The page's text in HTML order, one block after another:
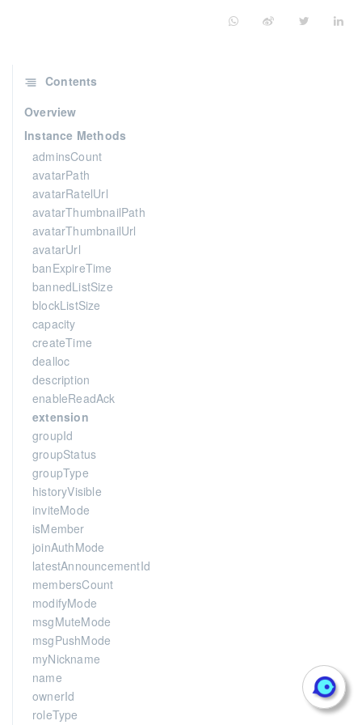
Contents
Overview
Instance Methods
adminsCount
avatarPath
avatarRatelUrl
avatarThumbnailPath
avatarThumbnailUrl
avatarUrl
banExpireTime
bannedListSize
blockListSize
capacity
createTime
dealloc
description
enableReadAck
extension
groupId
groupStatus
groupType
historyVisible
inviteMode
isMember
joinAuthMode
latestAnnouncementId
membersCount
modifyMode
msgMuteMode
msgPushMode
myNickname
name
ownerId
roleType